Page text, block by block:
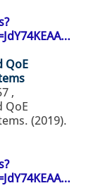
QoE
,
QoE
(2019).